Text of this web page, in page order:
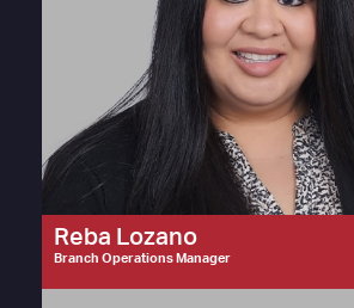
Reba Lozano
Branch Operations Manager